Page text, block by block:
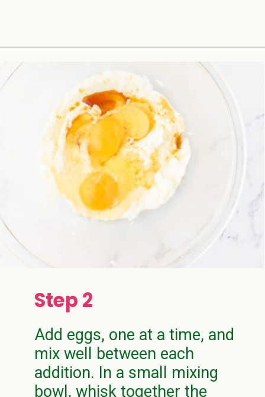
Step 2
Add eggs, one at a time, and
mix well between each
addition. In a small mixing
bowl, whisk together the